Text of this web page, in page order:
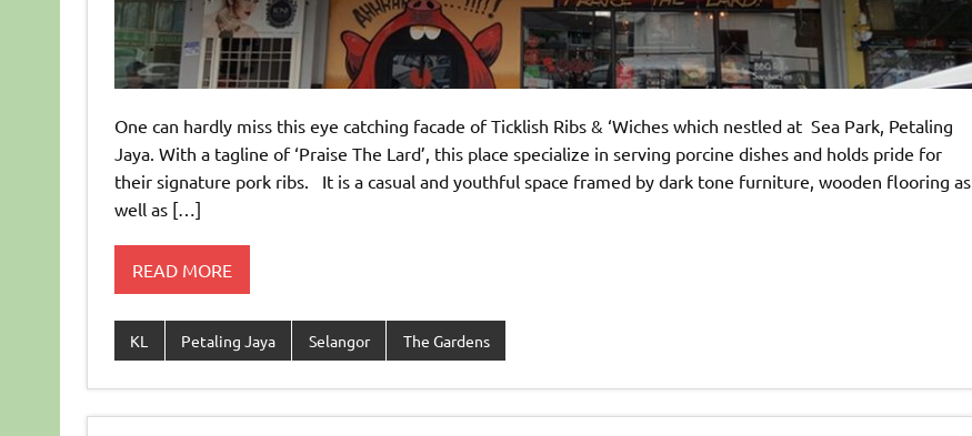
One can hardly miss this eye catching facade of Ticklish Ribs & ‘Wiches which nestled at Sea Park, Petaling
Jaya. With a tagline of ‘Praise The Lard’, this place specialize in serving porcine dishes and holds pride for
their signature pork ribs. It is a casual and youthful space framed by dark tone furniture, wooden flooring as
well as […]
READ MORE
KL Petaling Jaya Selangor The Gardens